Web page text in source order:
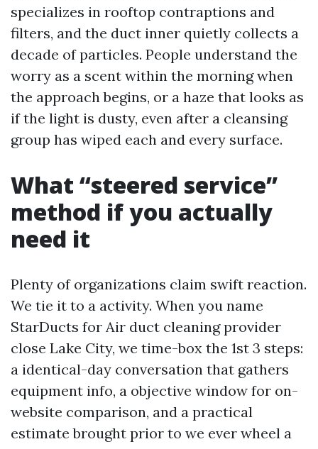
specializes in rooftop contraptions and
filters, and the duct inner quietly collects a
decade of particles. People understand the
worry as a scent within the morning when
the approach begins, or a haze that looks as
if the light is dusty, even after a cleansing
group has wiped each and every surface.
What “steered service”
method if you actually
need it
Plenty of organizations claim swift reaction.
We tie it to a activity. When you name
StarDucts for Air duct cleaning provider
close Lake City, we time-box the 1st 3 steps:
a identical-day conversation that gathers
equipment info, a objective window for on-
website comparison, and a practical
estimate brought prior to we ever wheel a